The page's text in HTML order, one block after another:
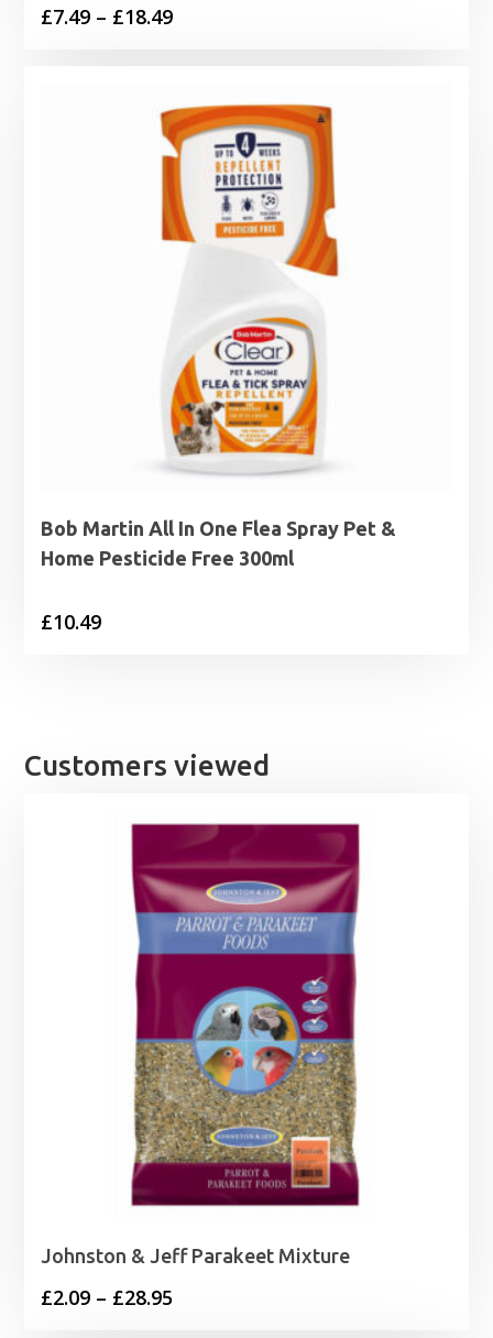
£7.49 – £18.49Price
through
£18.49
Bob Martin All In One Flea Spray Pet &
Home Pesticide Free 300ml
£10.49
Customers viewed
Johnston & Jeff Parakeet Mixture
£2.09 – £28.95